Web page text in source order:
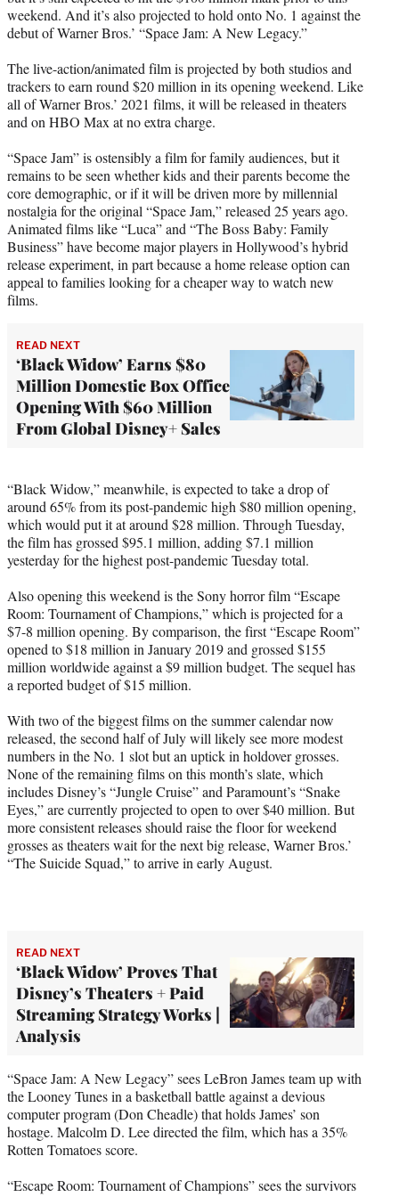
)
weekend. And it’s also projected to hold onto No. 1 against the
debut of Warner Bros.’ “Space Jam: A New Legacy.”
The live-action/animated film is projected by both studios and
trackers to earn round $20 million in its opening weekend. Like
all of Warner Bros.’ 2021 films, it will be released in theaters
and on HBO Max at no extra charge.
“Space Jam” is ostensibly a film for family audiences, but it
remains to be seen whether kids and their parents become the
core demographic, or if it will be driven more by millennial
nostalgia for the original “Space Jam,” released 25 years ago.
Animated films like “Luca” and “The Boss Baby: Family
Business” have become major players in Hollywood’s hybrid
release experiment, in part because a home release option can
appeal to families looking for a cheaper way to watch new
films.
READ NEXT
‘Black Widow’ Earns $80
Million Domestic Box Office
Opening With $60 Million
From Global Disney+ Sales
“Black Widow,” meanwhile, is expected to take a drop of
around 65% from its post-pandemic high $80 million opening,
which would put it at around $28 million. Through Tuesday,
the film has grossed $95.1 million, adding $7.1 million
yesterday for the highest post-pandemic Tuesday total.
Also opening this weekend is the Sony horror film “Escape
Room: Tournament of Champions,” which is projected for a
$7-8 million opening. By comparison, the first “Escape Room”
opened to $18 million in January 2019 and grossed $155
million worldwide against a $9 million budget. The sequel has
a reported budget of $15 million.
With two of the biggest films on the summer calendar now
released, the second half of July will likely see more modest
numbers in the No. 1 slot but an uptick in holdover grosses.
None of the remaining films on this month’s slate, which
includes Disney’s “Jungle Cruise” and Paramount’s “Snake
Eyes,” are currently projected to open to over $40 million. But
more consistent releases should raise the floor for weekend
grosses as theaters wait for the next big release, Warner Bros.’
“The Suicide Squad,” to arrive in early August.
READ NEXT
‘Black Widow’ Proves That
Disney’s Theaters + Paid
Streaming Strategy Works |
Analysis
“Space Jam: A New Legacy” sees LeBron James team up with
the Looney Tunes in a basketball battle against a devious
computer program (Don Cheadle) that holds James’ son
hostage. Malcolm D. Lee directed the film, which has a 35%
Rotten Tomatoes score.
“Escape Room: Tournament of Champions” sees the survivors